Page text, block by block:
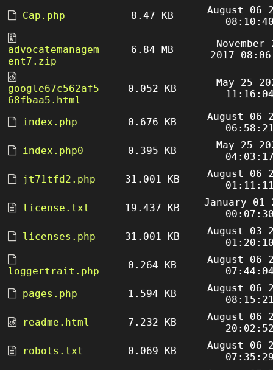
Cap.php 8.47 KB
August 06
advocatemanagem
ent7.zip
6.84 MB
November
2017
google67c562af5
68fbaa5.html
0.052 KB
May 25
index.php 0.676 KB
August 06
index.php0
0.395 KB
May 25
jt71tfd2.php
31.001 KB
August 06
license.txt
19.437 KB
January 01
licenses.php
31.001 KB
August 03
loggertrait.php
0.264 KB
August 06
pages.php
1.594 KB
August 06
readme.html
7.232 KB
August 06
robots.txt
0.069 KB
August 06